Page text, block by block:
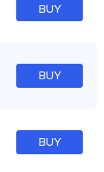
BUY
BUY
BUY